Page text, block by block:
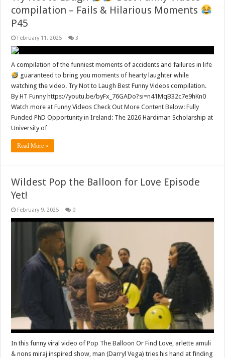
compilation – Fails & Hilarious Moments
P45
February 11, 2025 3
A compilation of the funniest moments of accidents and failures in life
guaranteed to bring you moments of hearty laughter while
watching the video. Try Not to Laugh Best Funny Videos compilation.
By HT Funny https://youtu.be/byFx_76GADo?si=n41MqB32c7e9hKn0
Watch more at Funny Videos Check Out More Content Below: Fully
Funded PhD Opportunity in Ireland: The 2026 Hardiman Scholarship at
University of …
Read More »
Wildest Pop the Balloon for Love Episode
Yet!
February 9, 2025 0
In this funny viral video of Pop The Balloon Or Find Love, arlette amuli
& nons miraj inspired show, man (Darryl Vega) tries his hand at finding